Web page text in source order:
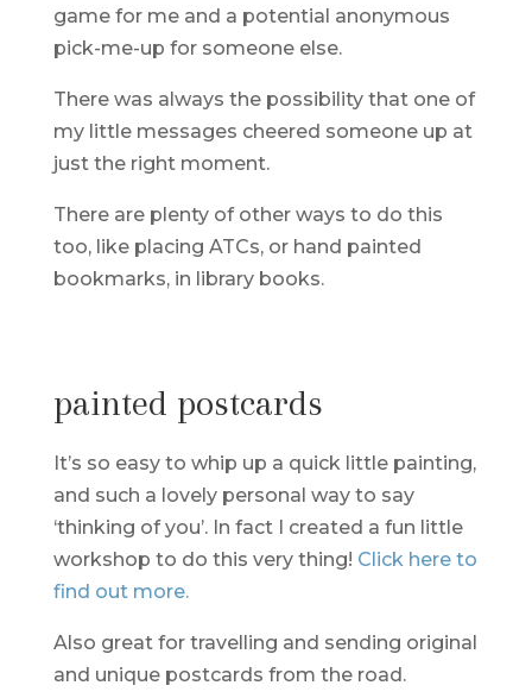
game for me and a potential anonymous
pick-me-up for someone else.
There was always the possibility that one of
my little messages cheered someone up at
just the right moment.
There are plenty of other ways to do this
too, like placing ATCs, or hand painted
bookmarks, in library books.
painted postcards
It’s so easy to whip up a quick little painting,
and such a lovely personal way to say
‘thinking of you’. In fact I created a fun little
workshop to do this very thing! Click here to
find out more.
Also great for travelling and sending original
and unique postcards from the road.